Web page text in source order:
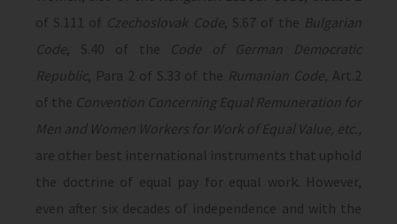
of S.111 of Czechoslovak Code, S.67 of the Bulgarian
Code, S.40 of the Code of German Democratic
Republic, Para 2 of S.33 of the Rumanian Code, Art.2
of the Convention Concerning Equal Remuneration for
Men and Women Workers for Work of Equal Value, etc.,
are other best international instruments that uphold
the doctrine of equal pay for equal work. However,
even after six decades of independence and with the